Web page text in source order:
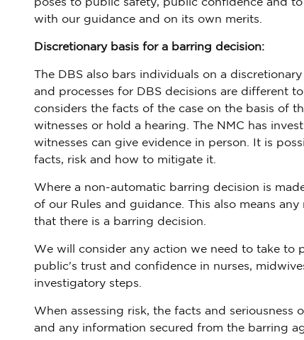
poses to public safety, public confidence and
with our guidance and on its own merits.
Discretionary basis for a barring decision:
The DBS also bars individuals on a
and processes for DBS decisions are different
considers the facts of the case on the basis of
witnesses or hold a hearing. The NMC has
witnesses can give evidence in person. It is
facts, risk and how to mitigate it.
Where a non-automatic barring decision is
of our Rules and guidance. This also means
that there is a barring decision.
We will consider any action we need to take to
public's trust and confidence in nurses,
investigatory steps.
When assessing risk, the facts and
and any information secured from the barring